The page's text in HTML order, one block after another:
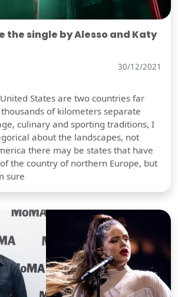
the single by Alesso and Katy
30/12/2021
States are two countries far
of kilometers separate
culinary and sporting traditions, I
about the landscapes, not
there may be states that have
the country of northern Europe, but
sure